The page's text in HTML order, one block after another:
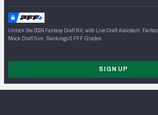
Unlock the 2024 Fantasy Draft Kit, with Live Draft Assistant,
Mock Draft Sim, Rankings & PFF Grades
SIGN UP